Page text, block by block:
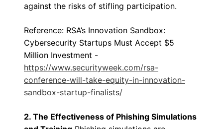
against the risks of stifling participation.
Reference: RSA’s Innovation Sandbox:
Cybersecurity Startups Must Accept $5
Million Investment -
https://www.securityweek.com/rsa-
conference-will-take-equity-in-innovation-
sandbox-startup-finalists/
2. The Effectiveness of Phishing Simulations